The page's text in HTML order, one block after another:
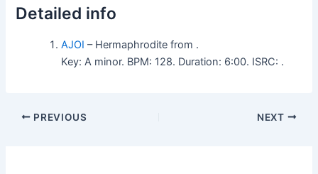
Detailed info
AJOI – Hermaphrodite from .
Key: A minor. BPM: 128. Duration: 6:00. ISRC: .
PREVIOUS NEXT